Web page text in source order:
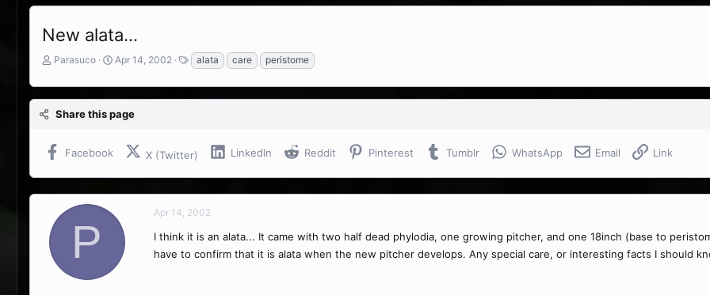
New alata...
T
r
e
a
s
t
e
r
Parasuco
S
a
r
t
Apr 14, 2002
T
a
g
s
alata care peristome
Share this page
Facebook X (Twitter) LinkedIn Reddit Pinterest Tumblr WhatsApp Email Link
P
Apr 14, 2002
I think it is an alata... It came with two half dead phylodia, one growing pitcher, and one 18inch (base to
have to confirm that it is alata when the new pitcher develops. Any special care, or interesting facts I should